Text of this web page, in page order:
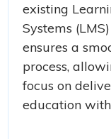
existing
Systems
ensures a
process,
focus on
education